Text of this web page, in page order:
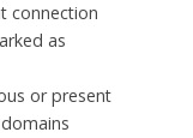
connection
as
or present